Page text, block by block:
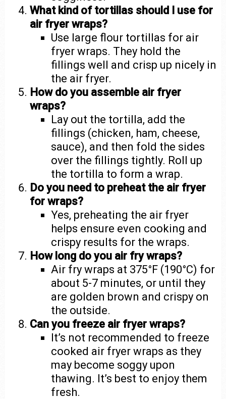
What kind of tortillas should I use for
air fryer wraps?
Use large flour tortillas for air
fryer wraps. They hold the
fillings well and crisp up nicely in
the air fryer.
How do you assemble air fryer
wraps?
Lay out the tortilla, add the
fillings (chicken, ham, cheese,
sauce), and then fold the sides
over the fillings tightly. Roll up
the tortilla to form a wrap.
Do you need to preheat the air fryer
for wraps?
Yes, preheating the air fryer
helps ensure even cooking and
crispy results for the wraps.
How long do you air fry wraps?
Air fry wraps at 375°F (190°C) for
about 5-7 minutes, or until they
are golden brown and crispy on
the outside.
Can you freeze air fryer wraps?
It’s not recommended to freeze
cooked air fryer wraps as they
may become soggy upon
thawing. It’s best to enjoy them
fresh.